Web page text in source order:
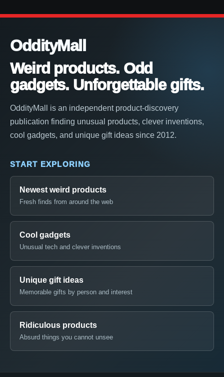
OddityMall
Weird products. Odd
gadgets. Unforgettable gifts.
OddityMall is an independent product-discovery
publication finding unusual products, clever inventions,
cool gadgets, and unique gift ideas since 2012.
START EXPLORING
Newest weird products
Fresh finds from around the web
Cool gadgets
Unusual tech and clever inventions
Unique gift ideas
Memorable gifts by person and interest
Ridiculous products
Absurd things you cannot unsee